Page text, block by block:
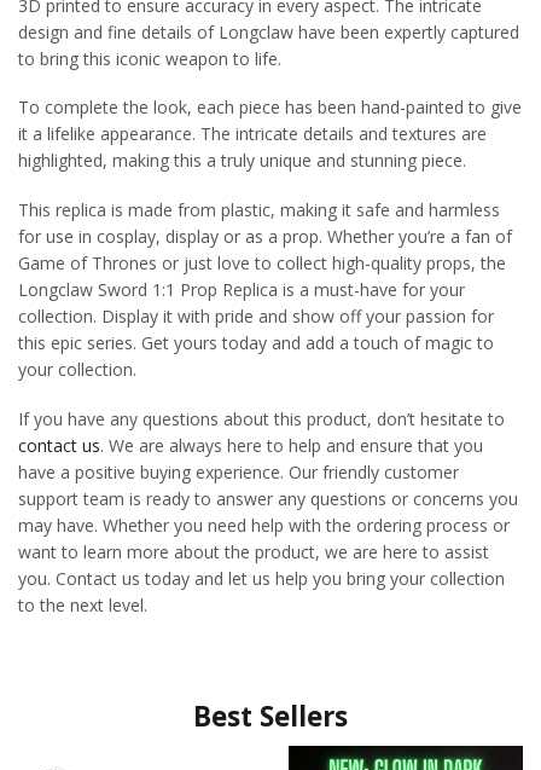
3D printed to ensure accuracy in every aspect. The intricate
design and fine details of Longclaw have been expertly captured
to bring this iconic weapon to life.
To complete the look, each piece has been hand-painted to give
it a lifelike appearance. The intricate details and textures are
highlighted, making this a truly unique and stunning piece.
This replica is made from plastic, making it safe and harmless
for use in cosplay, display or as a prop. Whether you’re a fan of
Game of Thrones or just love to collect high-quality props, the
Longclaw Sword 1:1 Prop Replica is a must-have for your
collection. Display it with pride and show off your passion for
this epic series. Get yours today and add a touch of magic to
your collection.
If you have any questions about this product, don’t hesitate to
contact us. We are always here to help and ensure that you
have a positive buying experience. Our friendly customer
support team is ready to answer any questions or concerns you
may have. Whether you need help with the ordering process or
want to learn more about the product, we are here to assist
you. Contact us today and let us help you bring your collection
to the next level.
Best Sellers